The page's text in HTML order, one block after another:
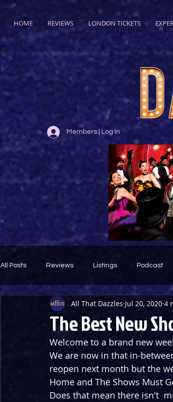
HOME REVIEWS LONDON TICKETS
Members | Log In
All Posts Reviews Listings Podcast
Theatre Throwback Featured
The Best New
All That Dazzles Jul 20, 2020 4
Welcome to a brand new
We are now in that in-
reopen next month but the
Home and The Shows Must
Does that mean there isn't